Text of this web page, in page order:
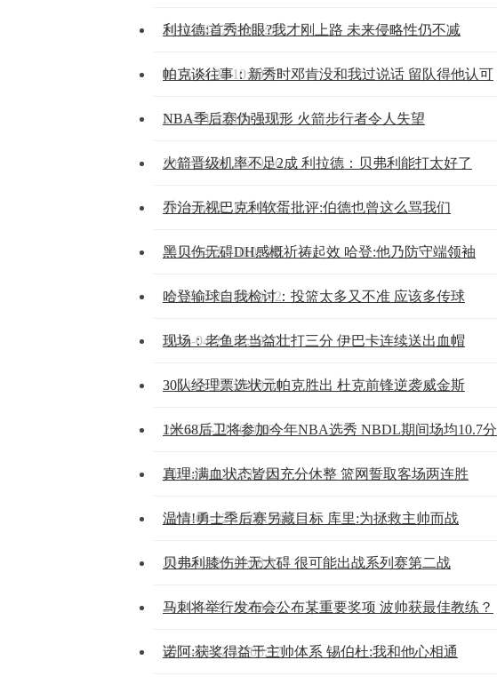
2014-04-22 10:09:07
利拉德:首秀抢眼?我才刚上路 未来侵略性仍不减
2014-04-22 10:09:07
帕克谈往事：新秀时邓肯没和我过说话 留队得他认可
2014-04-22 10:09:07
NBA季后赛伪强现形 火箭步行者令人失望
2014-04-22 10:09:06
火箭晋级机率不足2成 利拉德：贝弗利能打太好了
2014-04-22 10:09:05
乔治无视巴克利软蛋批评:伯德也曾这么骂我们
2014-04-22 10:09:05
黑贝伤无碍DH感概祈祷起效 哈登:他乃防守端领袖
2014-04-22 10:09:02
哈登输球自我检讨：投篮太多又不准 应该多传球
2014-04-22 10:09:02
现场：老鱼老当益壮打三分 伊巴卡连续送出血帽
2014-04-22 10:09:01
30队经理票选状元帕克胜出 杜克前锋逆袭威金斯
2014-04-22 10:09:01
1米68后卫将参加今年NBA选秀 NBDL期间场均10.7分
2014-04-22 10:09:01
真理:满血状态皆因充分休整 篮网誓取客场两连胜
2014-04-22 10:08:58
温情!勇士季后赛另藏目标 库里:为拯救主帅而战
2014-04-22 10:08:57
贝弗利膝伤并无大碍 很可能出战系列赛第二战
2014-04-22 10:08:57
马刺将举行发布会公布某重要奖项 波帅获最佳教练？
2014-04-22 10:08:57
诺阿:获奖得益于主帅体系 锡伯杜:我和他心相通